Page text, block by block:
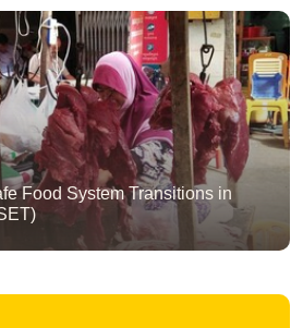
Food System Transitions in